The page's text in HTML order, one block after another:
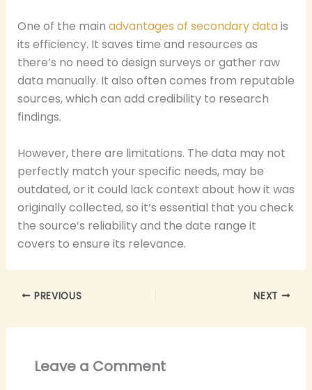
One of the main advantages of secondary datais
its efficiency. It saves time and resources as
there’s no need to design surveys or gather raw
data manually. It also often comes from reputable
sources, which can add credibility to research
findings.
However, there are limitations. The data may not
perfectly match your specific needs, may be
outdated, or it could lack context about how it was
originally collected, so it’s essential that you check
the source’s reliability and the date range it
covers to ensure its relevance.
PREVIOUS NEXT
Leave a Comment